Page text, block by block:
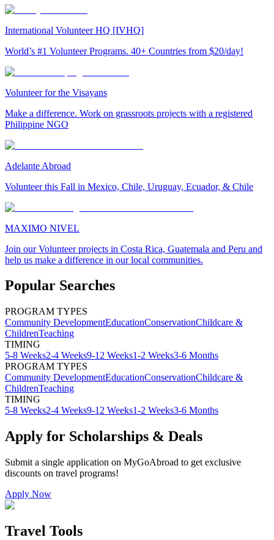
International Volunteer HQ [IVHQ]
World’s #1 Volunteer Programs. 40+ Countries from $20/day!
Volunteer for the Visayans
Make a difference. Work on grassroots projects with a registered
Philippine NGO
Adelante Abroad
Volunteer this Fall in Mexico, Chile, Uruguay, Ecuador, & Chile
MAXIMO NIVEL
Join our Volunteer projects in Costa Rica, Guatemala and Peru and
help us make a difference in our local communities.
Popular Searches
PROGRAM TYPES
Community DevelopmentEducationConservationChildcare &
ChildrenTeaching
TIMING
5-8 Weeks2-4 Weeks9-12 Weeks1-2 Weeks3-6 Months
PROGRAM TYPES
Community DevelopmentEducationConservationChildcare &
ChildrenTeaching
TIMING
5-8 Weeks2-4 Weeks9-12 Weeks1-2 Weeks3-6 Months
Apply for Scholarships & Deals
Submit a single application on MyGoAbroad to get exclusive
discounts on travel programs!
Apply Now
Travel Tools